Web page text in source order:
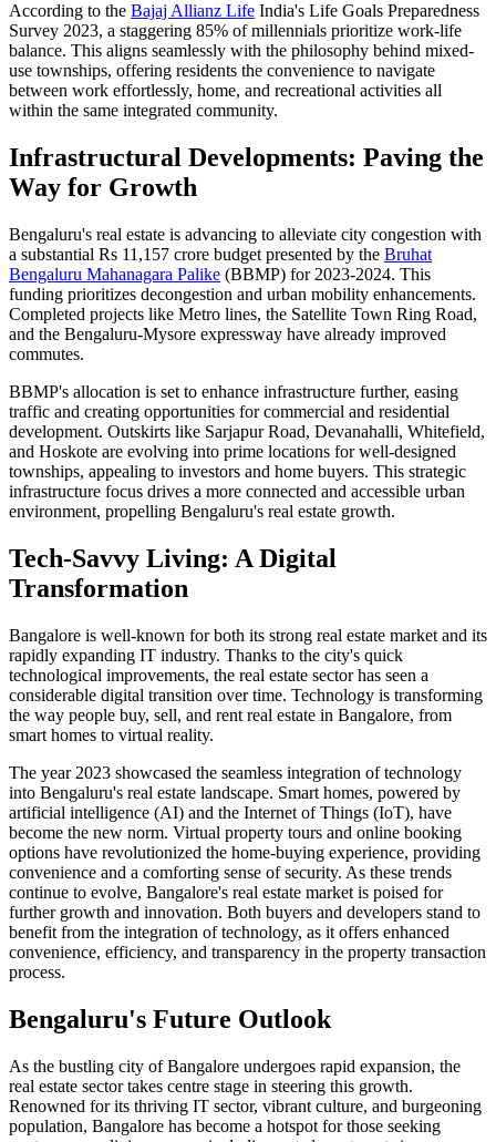
According to the Bajaj Allianz Life India's Life Goals Preparedness
Survey 2023, a staggering 85% of millennials prioritize work-life
balance. This aligns seamlessly with the philosophy behind mixed-
use townships, offering residents the convenience to navigate
between work effortlessly, home, and recreational activities all
within the same integrated community.
Infrastructural Developments: Paving the
Way for Growth
Bengaluru's real estate is advancing to alleviate city congestion with
a substantial Rs 11,157 crore budget presented by the Bruhat
Bengaluru Mahanagara Palike (BBMP) for 2023-2024. This
funding prioritizes decongestion and urban mobility enhancements.
Completed projects like Metro lines, the Satellite Town Ring Road,
and the Bengaluru-Mysore expressway have already improved
commutes.
BBMP's allocation is set to enhance infrastructure further, easing
traffic and creating opportunities for commercial and residential
development. Outskirts like Sarjapur Road, Devanahalli, Whitefield,
and Hoskote are evolving into prime locations for well-designed
townships, appealing to investors and home buyers. This strategic
infrastructure focus drives a more connected and accessible urban
environment, propelling Bengaluru's real estate growth.
Tech-Savvy Living: A Digital
Transformation
Bangalore is well-known for both its strong real estate market and its
rapidly expanding IT industry. Thanks to the city's quick
technological improvements, the real estate sector has seen a
considerable digital transition over time. Technology is transforming
the way people buy, sell, and rent real estate in Bangalore, from
smart homes to virtual reality.
The year 2023 showcased the seamless integration of technology
into Bengaluru's real estate landscape. Smart homes, powered by
artificial intelligence (AI) and the Internet of Things (IoT), have
become the new norm. Virtual property tours and online booking
options have revolutionized the home-buying experience, providing
convenience and a comforting sense of security. As these trends
continue to evolve, Bangalore's real estate market is poised for
further growth and innovation. Both buyers and developers stand to
benefit from the integration of technology, as it offers enhanced
convenience, efficiency, and transparency in the property transaction
process.
Bengaluru's Future Outlook
As the bustling city of Bangalore undergoes rapid expansion, the
real estate sector takes centre stage in steering this growth.
Renowned for its thriving IT sector, vibrant culture, and burgeoning
population, Bangalore has become a hotspot for those seeking